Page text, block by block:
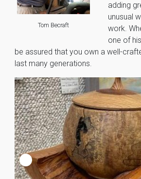
Tom Becraft
adding
unusual
work.
one of
be assured that you own a well-
last many generations.